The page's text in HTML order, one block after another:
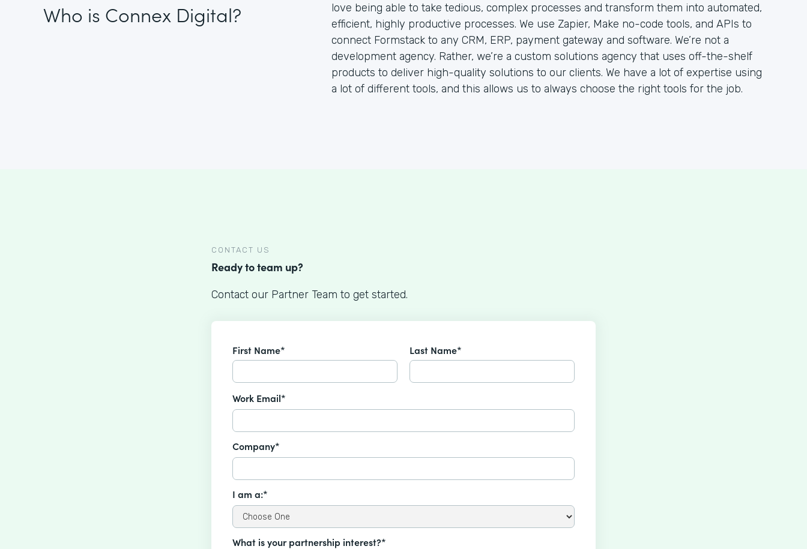
Who is Connex Digital?
love being able to take tedious, complex processes and transform them into automated,
efficient, highly productive processes. We use Zapier, Make no-code tools, and APIs to
connect Formstack to any CRM, ERP, payment gateway and software. We’re not a
development agency. Rather, we’re a custom solutions agency that uses off-the-shelf
products to deliver high-quality solutions to our clients. We have a lot of expertise using
a lot of different tools, and this allows us to always choose the right tools for the job.
CONTACT US
Ready to team up?
Contact our Partner Team to get started.
First Name* Last Name*
Work Email*
Company*
I am a:*
What is your partnership interest?*